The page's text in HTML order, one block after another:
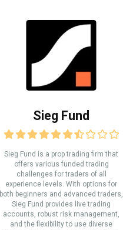
Sieg Fund
Sieg Fund is a prop trading firm that
offers various funded trading
challenges for traders of all
experience levels. With options for
both beginners and advanced traders,
Sieg Fund provides live trading
accounts, robust risk management,
and the flexibility to use diverse